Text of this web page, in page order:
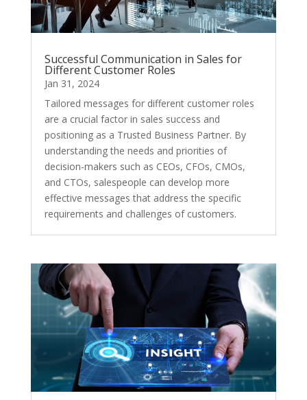
Successful Communication in Sales for
Different Customer Roles
Jan 31, 2024
Tailored messages for different customer roles
are a crucial factor in sales success and
positioning as a Trusted Business Partner. By
understanding the needs and priorities of
decision-makers such as CEOs, CFOs, CMOs,
and CTOs, salespeople can develop more
effective messages that address the specific
requirements and challenges of customers.